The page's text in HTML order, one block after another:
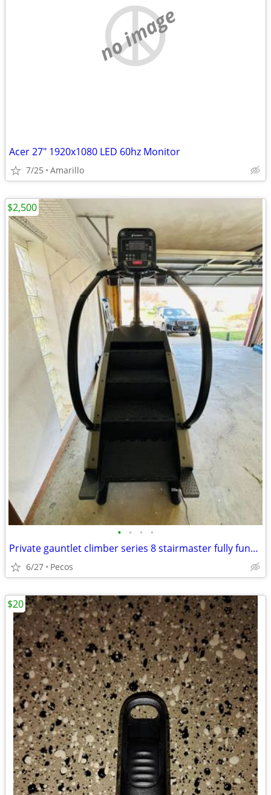
no image
Acer 27" 1920x1080 LED 60hz Monitor
7/25 Amarillo
• • • •
Private gauntlet climber series 8 stairmaster fully functional
6/27 Pecos
$2,500
$20